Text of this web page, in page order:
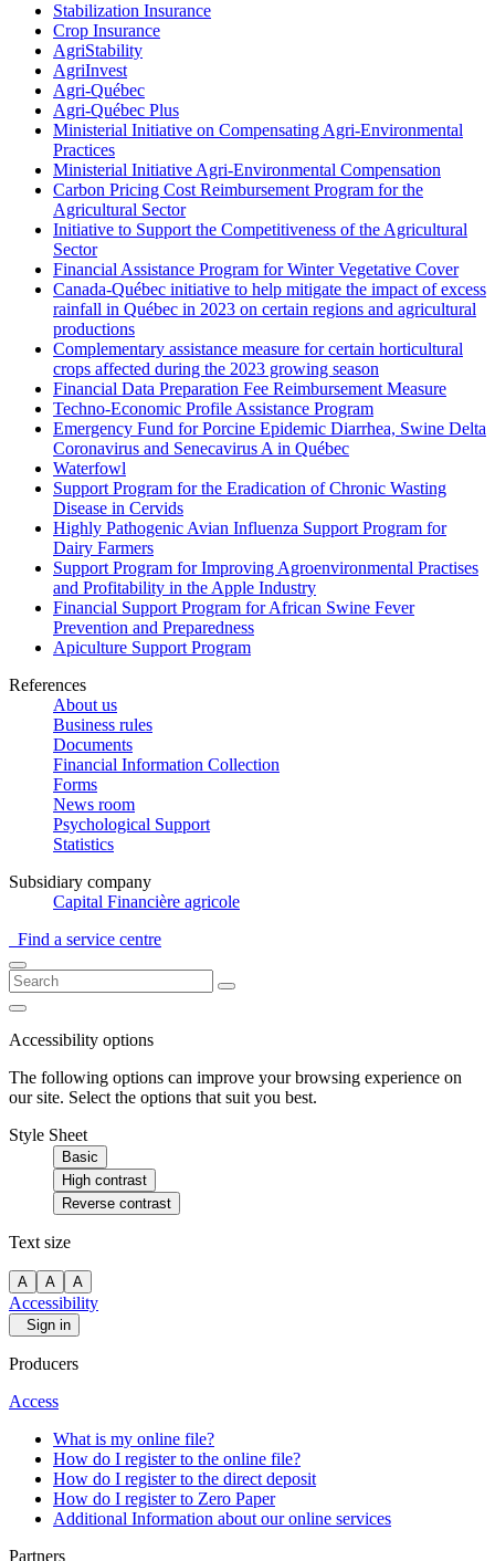
Stabilization Insurance
Crop Insurance
AgriStability
AgriInvest
Agri-Québec
Agri-Québec Plus
Ministerial Initiative on Compensating Agri-Environmental
Practices
Ministerial Initiative Agri-Environmental Compensation
Carbon Pricing Cost Reimbursement Program for the
Agricultural Sector
Initiative to Support the Competitiveness of the Agricultural
Sector
Financial Assistance Program for Winter Vegetative Cover
Canada-Québec initiative to help mitigate the impact of excess
rainfall in Québec in 2023 on certain regions and agricultural
productions
Complementary assistance measure for certain horticultural
crops affected during the 2023 growing season
Financial Data Preparation Fee Reimbursement Measure
Techno-Economic Profile Assistance Program
Emergency Fund for Porcine Epidemic Diarrhea, Swine Delta
Coronavirus and Senecavirus A in Québec
Waterfowl
Support Program for the Eradication of Chronic Wasting
Disease in Cervids
Highly Pathogenic Avian Influenza Support Program for
Dairy Farmers
Support Program for Improving Agroenvironmental Practises
and Profitability in the Apple Industry
Financial Support Program for African Swine Fever
Prevention and Preparedness
Apiculture Support Program
References
About us
Business rules
Documents
Financial Information Collection
Forms
News room
Psychological Support
Statistics
Subsidiary company
Capital Financière agricole
Find a service centre
Accessibility options
The following options can improve your browsing experience on
our site. Select the options that suit you best.
Style Sheet
Basic
High contrast
Reverse contrast
Text size
A A A
Accessibility
Sign in
Producers
Access
What is my online file?
How do I register to the online file?
How do I register to the direct deposit
How do I register to Zero Paper
Additional Information about our online services
Partners